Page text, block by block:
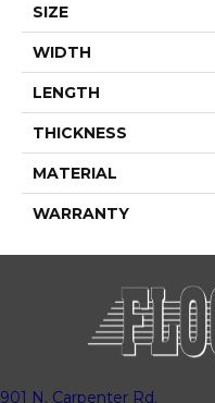
SIZE
WIDTH
LENGTH
THICKNESS
MATERIAL
WARRANTY
901 N. Carpenter Rd.